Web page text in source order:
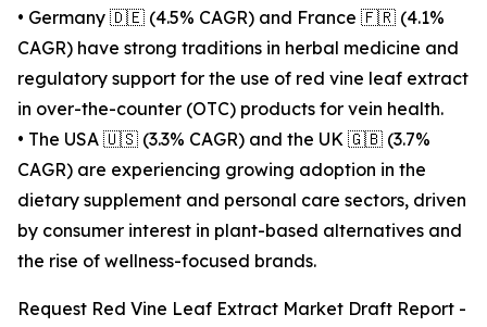
• Germany 🇩🇪 (4.5% CAGR) and France 🇫🇷 (4.1%
CAGR) have strong traditions in herbal medicine and
regulatory support for the use of red vine leaf extract
in over-the-counter (OTC) products for vein health.
• The USA 🇺🇸 (3.3% CAGR) and the UK 🇬🇧 (3.7%
CAGR) are experiencing growing adoption in the
dietary supplement and personal care sectors, driven
by consumer interest in plant-based alternatives and
the rise of wellness-focused brands.
Request Red Vine Leaf Extract Market Draft Report -